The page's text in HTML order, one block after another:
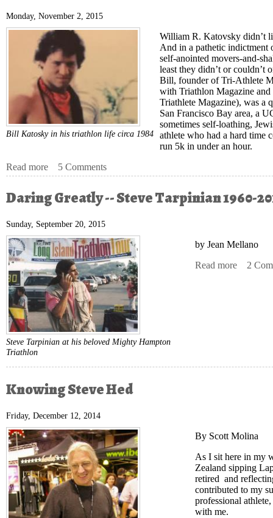
Monday, November 2, 2015
Bill Katosky in his triathlon life circa 1984
William R. Katovsky didn’t
And in a pathetic indictment
self-anointed movers-and-
least they didn’t or couldn’t
Bill, founder of Tri-Athlete
with Triathlon Magazine and
Triathlete Magazine), was a
San Francisco Bay area, a
sometimes self-loathing,
athlete who had a hard time
run 5k in under an hour.
Read more about Death of a Voice
5 Comments
Daring Greatly -- Steve Tarpinian 1960-
Sunday, September 20, 2015
Steve Tarpinian at his beloved Mighty Hampton
Triathlon
by Jean Mellano
Read more about
2
Knowing Steve Hed
Friday, December 12, 2014
By Scott Molina
As I sit here in my
Zealand sipping
retired and
contributed to my
professional
with me.